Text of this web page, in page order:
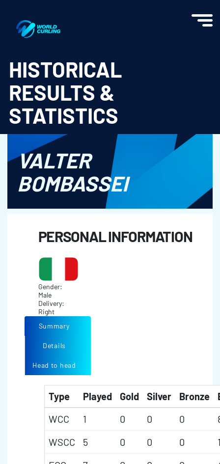
HISTORICAL
RESULTS &
STATISTICS
VALTER
BOMBASSEI
PERSONAL INFORMATION
Gender:
Male
Delivery:
Right
Summary
Details
Head to head
Type Played Gold Silver Bronze
WCC
1 0 0 0
WSCC
5 0 0 0